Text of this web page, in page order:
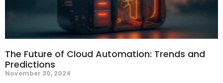
The Future of Cloud Automation: Trends and
Predictions
November 30, 2024